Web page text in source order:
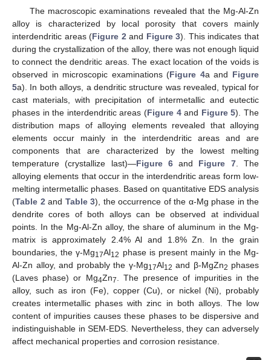
The macroscopic examinations revealed that the Mg-Al-Zn
alloy is characterized by local porosity that covers mainly
interdendritic areas (Figure 2and Figure 3). This indicates that
during the crystallization of the alloy, there was not enough liquid
to connect the dendritic areas. The exact location of the voids is
observed in microscopic examinations (Figure 4a and Figure
5a). In both alloys, a dendritic structure was revealed, typical for
cast materials, with precipitation of intermetallic and eutectic
phases in the interdendritic areas (Figure 4and Figure 5). The
distribution maps of alloying elements revealed that alloying
elements occur mainly in the interdendritic areas and are
components that are characterized by the lowest melting
temperature (crystallize last)—Figure 6and Figure 7. The
alloying elements that occur in the interdendritic areas form low-
melting intermetallic phases. Based on quantitative EDS analysis
(Table 2and Table 3), the occurrence of the α-Mg phase in the
dendrite cores of both alloys can be observed at individual
points. In the Mg-Al-Zn alloy, the share of aluminum in the Mg-
matrix is approximately 2.4% Al and 1.8% Zn. In the grain
boundaries, the γ-Mg17Al12 phase is present mainly in the Mg-
Al-Zn alloy, and probably the γ-Mg17Al12 and β-MgZn2 phases
(Laves phase) or Mg4Zn7. The presence of impurities in the
alloy, such as iron (Fe), copper (Cu), or nickel (Ni), probably
creates intermetallic phases with zinc in both alloys. The low
content of impurities causes these phases to be dispersive and
indistinguishable in SEM-EDS. Nevertheless, they can adversely
affect mechanical properties and corrosion resistance.